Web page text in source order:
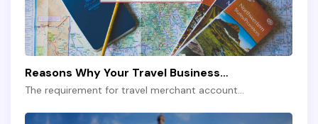
Reasons Why Your Travel Business…
The requirement for travel merchant account…